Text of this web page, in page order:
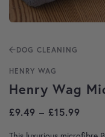
DOG CLEANING
HENRY WAG
Henry Wag
£9.49 – £15.99